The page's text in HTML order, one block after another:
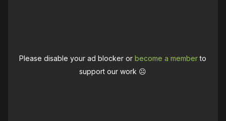
Please disable your ad blocker orbecome a memberto
support our work ☹️